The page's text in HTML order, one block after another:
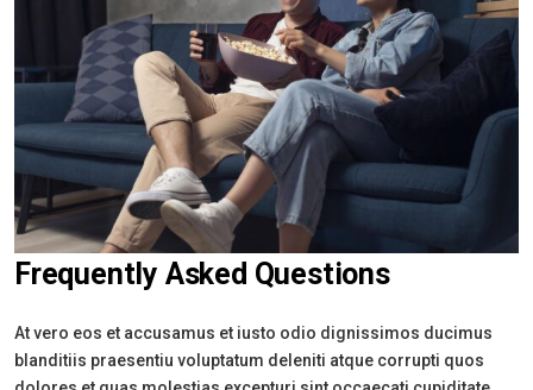
Frequently Asked Questions
At vero eos et accusamus et iusto odio dignissimos ducimus
blanditiis praesentiu voluptatum deleniti atque corrupti quos